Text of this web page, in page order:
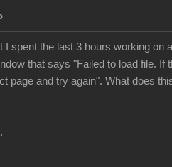
I spent the last 3 hours working on
that says "Failed to load file. If
page and try again". What does